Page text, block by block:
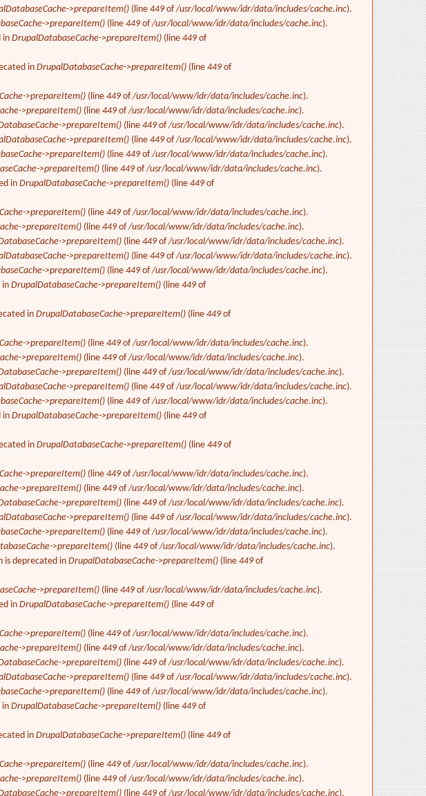
>prepareItem() (line449of/usr/local/www/idr/data/includes/cache.inc).
>prepareItem() (line449of/usr/local/www/idr/data/includes/cache.inc).
inDrupalDatabaseCache->prepareItem() (line449of
inDrupalDatabaseCache->prepareItem() (line449of
>prepareItem() (line449of/usr/local/www/idr/data/includes/cache.inc).
>prepareItem() (line449of/usr/local/www/idr/data/includes/cache.inc).
>prepareItem() (line449of/usr/local/www/idr/data/includes/cache.inc).
>prepareItem() (line449of/usr/local/www/idr/data/includes/cache.inc).
>prepareItem() (line449of/usr/local/www/idr/data/includes/cache.inc).
>prepareItem() (line449of/usr/local/www/idr/data/includes/cache.inc).
inDrupalDatabaseCache->prepareItem() (line449of
>prepareItem() (line449of/usr/local/www/idr/data/includes/cache.inc).
>prepareItem() (line449of/usr/local/www/idr/data/includes/cache.inc).
>prepareItem() (line449of/usr/local/www/idr/data/includes/cache.inc).
>prepareItem() (line449of/usr/local/www/idr/data/includes/cache.inc).
>prepareItem() (line449of/usr/local/www/idr/data/includes/cache.inc).
inDrupalDatabaseCache->prepareItem() (line449of
inDrupalDatabaseCache->prepareItem() (line449of
>prepareItem() (line449of/usr/local/www/idr/data/includes/cache.inc).
>prepareItem() (line449of/usr/local/www/idr/data/includes/cache.inc).
>prepareItem() (line449of/usr/local/www/idr/data/includes/cache.inc).
>prepareItem() (line449of/usr/local/www/idr/data/includes/cache.inc).
>prepareItem() (line449of/usr/local/www/idr/data/includes/cache.inc).
inDrupalDatabaseCache->prepareItem() (line449of
inDrupalDatabaseCache->prepareItem() (line449of
>prepareItem() (line449of/usr/local/www/idr/data/includes/cache.inc).
>prepareItem() (line449of/usr/local/www/idr/data/includes/cache.inc).
>prepareItem() (line449of/usr/local/www/idr/data/includes/cache.inc).
>prepareItem() (line449of/usr/local/www/idr/data/includes/cache.inc).
>prepareItem() (line449of/usr/local/www/idr/data/includes/cache.inc).
>prepareItem() (line449of/usr/local/www/idr/data/includes/cache.inc).
is deprecated inDrupalDatabaseCache->prepareItem() (line449of
>prepareItem() (line449of/usr/local/www/idr/data/includes/cache.inc).
inDrupalDatabaseCache->prepareItem() (line449of
>prepareItem() (line449of/usr/local/www/idr/data/includes/cache.inc).
>prepareItem() (line449of/usr/local/www/idr/data/includes/cache.inc).
>prepareItem() (line449of/usr/local/www/idr/data/includes/cache.inc).
>prepareItem() (line449of/usr/local/www/idr/data/includes/cache.inc).
>prepareItem() (line449of/usr/local/www/idr/data/includes/cache.inc).
inDrupalDatabaseCache->prepareItem() (line449of
inDrupalDatabaseCache->prepareItem() (line449of
>prepareItem() (line449of/usr/local/www/idr/data/includes/cache.inc).
>prepareItem() (line449of/usr/local/www/idr/data/includes/cache.inc).
>prepareItem() (line449of/usr/local/www/idr/data/includes/cache.inc).